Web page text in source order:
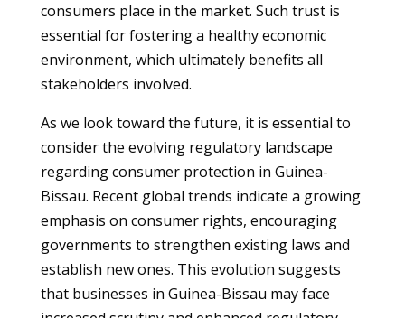
consumers place in the market. Such trust is
essential for fostering a healthy economic
environment, which ultimately benefits all
stakeholders involved.
As we look toward the future, it is essential to
consider the evolving regulatory landscape
regarding consumer protection in Guinea-
Bissau. Recent global trends indicate a growing
emphasis on consumer rights, encouraging
governments to strengthen existing laws and
establish new ones. This evolution suggests
that businesses in Guinea-Bissau may face